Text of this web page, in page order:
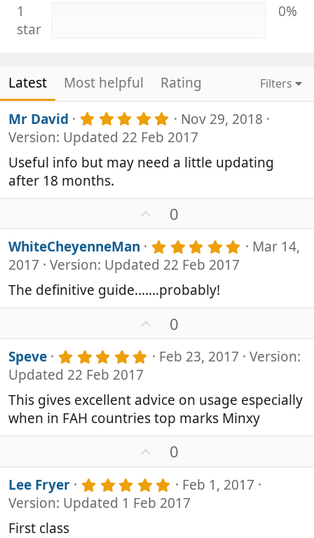
1
star
0%
Latest Most helpful Rating Filters
Mr David 5
.
0
0
s
a
r
(
s
)
Nov 29, 2018
Version: Updated 22 Feb 2017
Useful info but may need a little updating
after 18 months.
p
v
o
t
e
0
WhiteCheyenneMan 5
t
r
(
Mar 14,
2017
Version: Updated 22 Feb 2017
The definitive guide.......probably!
p
v
o
e
0
Speve 5
0
s
t
a
r
(
)
Feb 23, 2017
Version:
Updated 22 Feb 2017
This gives excellent advice on usage especially
when in FAH countries top marks Minxy
p
v
o
t
0
Lee Fryer 5
.
0
Feb 1, 2017
Version: Updated 1 Feb 2017
First class